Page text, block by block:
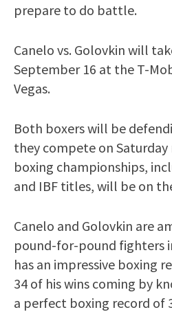
prepare to do battle.
Canelo vs. Golovkin will
September 16 at the T-
Vegas.
Both boxers will be
they compete on
boxing championships,
and IBF titles, will be on
Canelo and Golovkin are
pound-for-pound fighters
has an impressive boxing
34 of his wins coming by
a perfect boxing record of